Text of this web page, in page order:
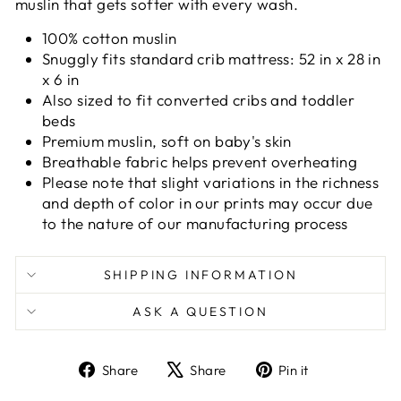
muslin that gets softer with every wash.
100% cotton muslin
Snuggly fits standard crib mattress: 52 in x 28 in
x 6 in
Also sized to fit converted cribs and toddler
beds
Premium muslin, soft on baby's skin
Breathable fabric helps prevent overheating
Please note that slight variations in the richness
and depth of color in our prints may occur due
to the nature of our manufacturing process
SHIPPING INFORMATION
ASK A QUESTION
Share
ShareShare
TweetPin it